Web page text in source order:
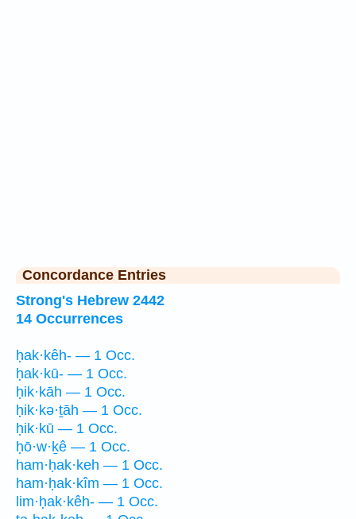
Concordance Entries
Strong's Hebrew 2442
14 Occurrences
ḥak·kêh- — 1 Occ.
ḥak·kū- — 1 Occ.
ḥik·kāh — 1 Occ.
ḥik·kə·ṯāh — 1 Occ.
ḥik·kū — 1 Occ.
ḥō·w·ḵê — 1 Occ.
ham·ḥak·keh — 1 Occ.
ham·ḥak·kîm — 1 Occ.
lim·ḥak·kêh- — 1 Occ.